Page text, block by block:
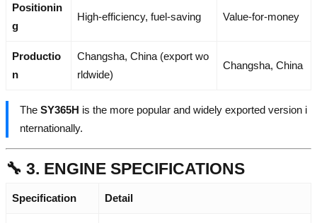
Positionin
g
High-efficiency, fuel-saving Value-for-money
Productio
n
Changsha, China (export wo
rldwide)
Changsha, China
The SY365H is the more popular and widely exported version i
nternationally.
🔧 3. ENGINE SPECIFICATIONS
Specification Detail